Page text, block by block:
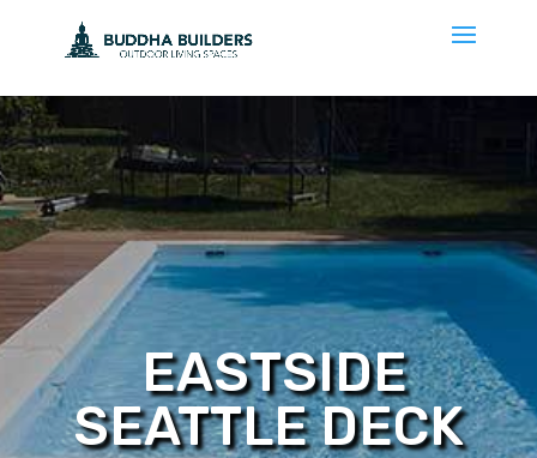
EASTSIDE
SEATTLE DECK